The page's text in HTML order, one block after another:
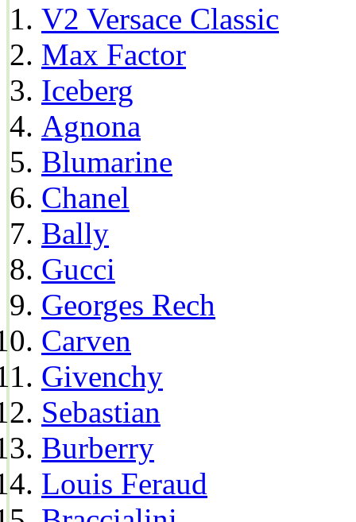
V2 Versace Classic
Max Factor
Iceberg
Agnona
Blumarine
Chanel
Bally
Gucci
Georges Rech
Carven
Givenchy
Sebastian
Burberry
Louis Feraud